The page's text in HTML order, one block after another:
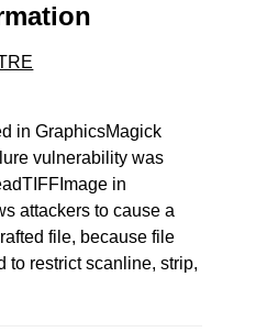
in GraphicsMagick
vulnerability was
in
attackers to cause a
file, because file
to restrict scanline, strip,